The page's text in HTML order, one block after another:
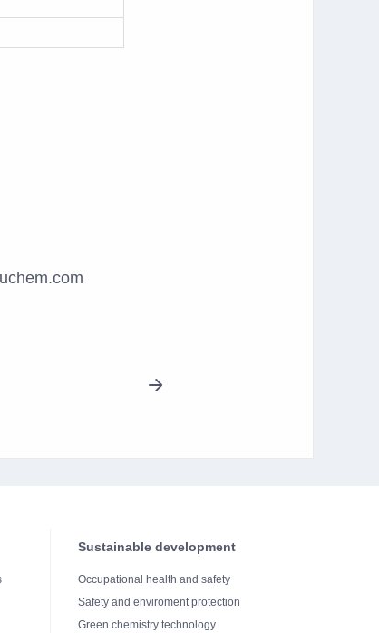
Sustainable development
Occupational health and safety
Safety and enviroment protection
Green chemistry technology